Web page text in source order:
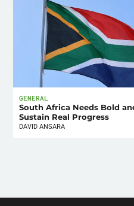
GENERAL
South Africa Needs Bold
Sustain Real Progress
DAVID ANSARA